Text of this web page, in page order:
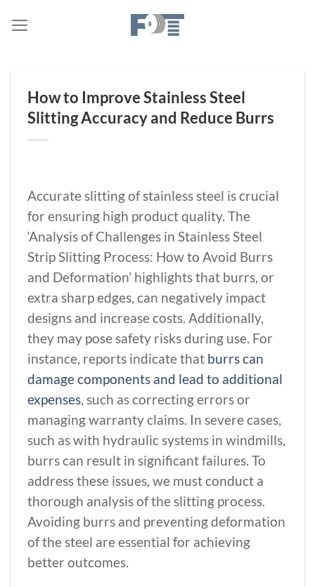
How to Improve Stainless Steel
Slitting Accuracy and Reduce Burrs
Accurate slitting of stainless steel is crucial
for ensuring high product quality. The
‘Analysis of Challenges in Stainless Steel
Strip Slitting Process: How to Avoid Burrs
and Deformation’ highlights that burrs, or
extra sharp edges, can negatively impact
designs and increase costs. Additionally,
they may pose safety risks during use. For
instance, reports indicate that burrs can
damage components and lead to additional
expenses, such as correcting errors or
managing warranty claims. In severe cases,
such as with hydraulic systems in windmills,
burrs can result in significant failures. To
address these issues, we must conduct a
thorough analysis of the slitting process.
Avoiding burrs and preventing deformation
of the steel are essential for achieving
better outcomes.